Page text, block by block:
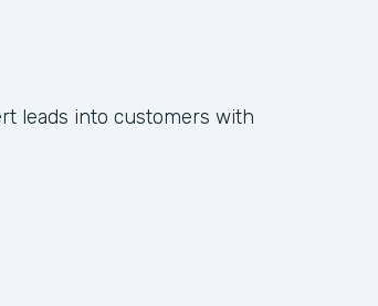
leads into customers with